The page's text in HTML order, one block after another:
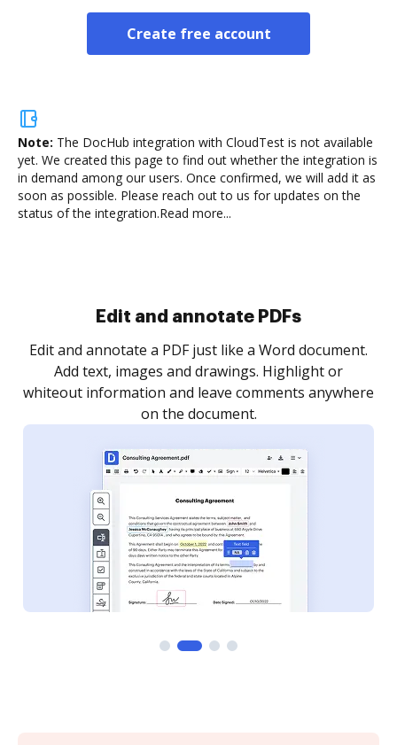
Create free account
Note: The DocHub integration with CloudTest is not available
yet. We created this page to find out whether the integration is
in demand among our users. Once confirmed, we will add it as
soon as possible. Please reach out to us for updates on the
status of the integration.Read more...
Sign and collect eSignatures
Sign a document yourself and invite as many people
as you need to get it signed. Set any order and get
notified every time your document is completed.